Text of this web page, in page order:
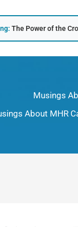
The Power of the
Musings
About MHR